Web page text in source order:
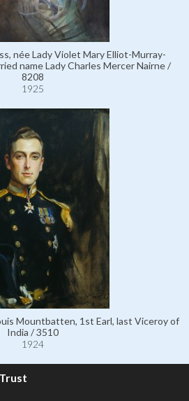
née Lady Violet Mary Elliot-Murray-
name Lady Charles Mercer Nairne /
8208
1925
Mountbatten, 1st Earl, last Viceroy of
India / 3510
1924